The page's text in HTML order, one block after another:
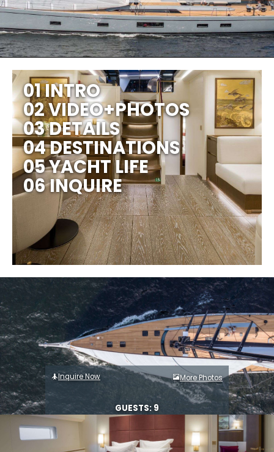
01 INTRO
02 VIDEO+PHOTOS
03 DETAILS
04 DESTINATIONS
05 YACHT LIFE
06 INQUIRE
Inquire Now More Photos
GUESTS: 9